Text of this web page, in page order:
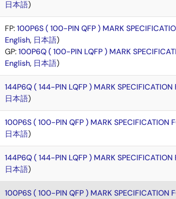
日本語)
FP:100P6S ( 100-PIN QFP ) MARK
English, 日本語)
GP:100P6Q ( 100-PIN LQFP ) MARK
English, 日本語)
144P6Q ( 144-PIN LQFP ) MARK SPECIFICATION
日本語)
100P6S ( 100-PIN QFP ) MARK SPECIFICATION
日本語)
144P6Q ( 144-PIN LQFP ) MARK SPECIFICATION
日本語)
100P6S ( 100-PIN QFP ) MARK SPECIFICATION